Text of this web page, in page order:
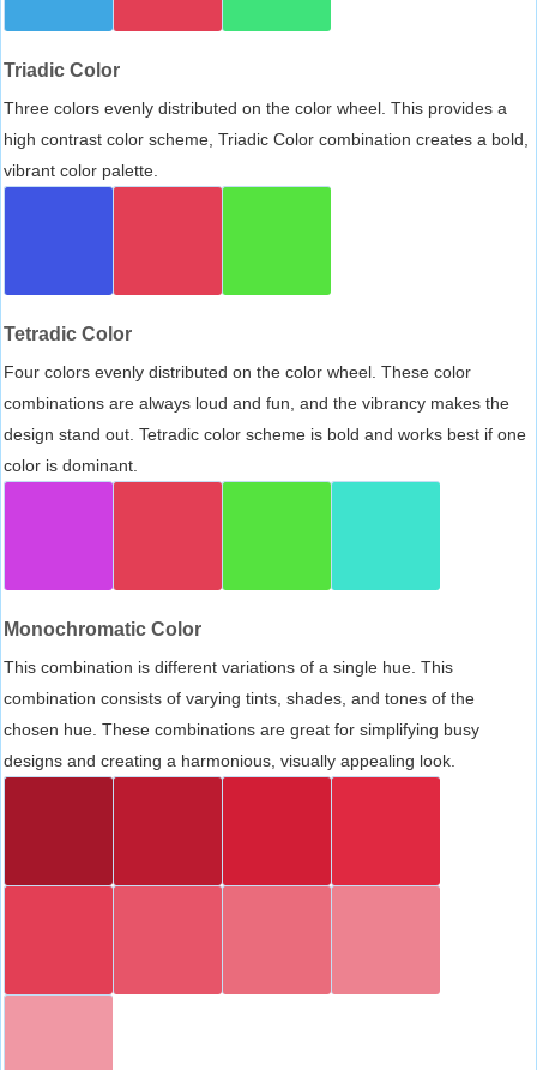
Triadic Color
Three colors evenly distributed on the color wheel. This provides a
high contrast color scheme, Triadic Color combination creates a bold,
vibrant color palette.
Tetradic Color
Four colors evenly distributed on the color wheel. These color
combinations are always loud and fun, and the vibrancy makes the
design stand out. Tetradic color scheme is bold and works best if one
color is dominant.
Monochromatic Color
This combination is different variations of a single hue. This
combination consists of varying tints, shades, and tones of the
chosen hue. These combinations are great for simplifying busy
designs and creating a harmonious, visually appealing look.